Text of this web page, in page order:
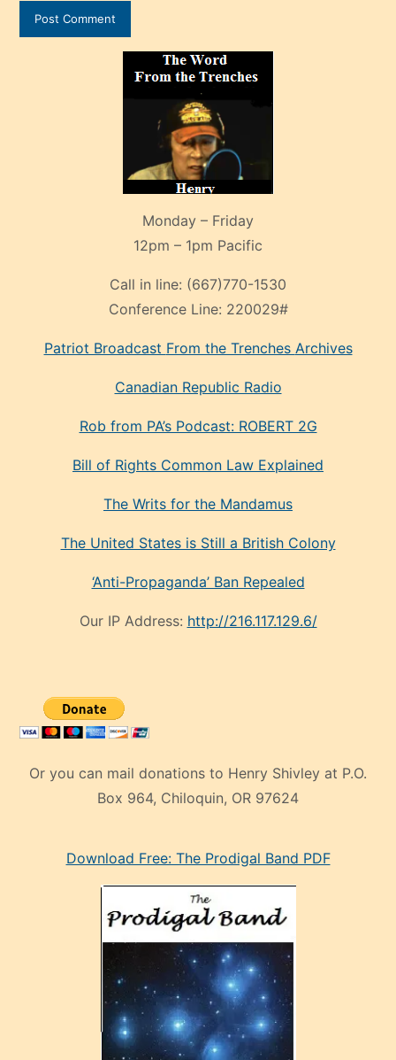
Monday – Friday
12pm – 1pm Pacific
Call in line: (667)770-1530
Conference Line: 220029#
Patriot Broadcast From the Trenches Archives
Canadian Republic Radio
Rob from PA’s Podcast: ROBERT 2G
Bill of Rights Common Law Explained
The Writs for the Mandamus
The United States is Still a British Colony
‘Anti-Propaganda’ Ban Repealed
Our IP Address: http://216.117.129.6/
Or you can mail donations to Henry Shivley at P.O.
Box 964, Chiloquin, OR 97624
mankenDownload Free: The Prodigal Band PDF